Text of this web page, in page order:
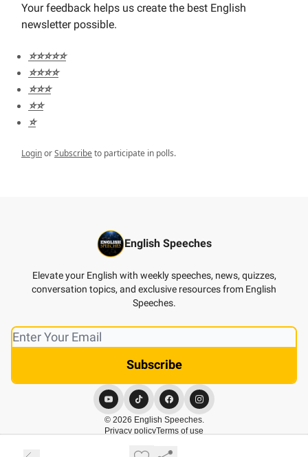
Your feedback helps us create the best English
newsletter possible.
⭐️⭐️⭐️⭐️⭐️
⭐️⭐️⭐️⭐️
⭐️⭐️⭐️
⭐️⭐️
⭐️
LoginorSubscribeto participate in polls.
English Speeches
Elevate your English with weekly speeches, news, quizzes,
conversation topics, and exclusive resources from English
Speeches.
© 2026 English Speeches.
Privacy policyTerms of use
Powered by beehiiv